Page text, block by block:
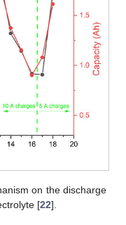
on the discharge
[22].